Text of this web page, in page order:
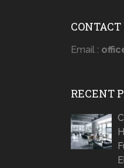
CONTACT
Email :
RECENT